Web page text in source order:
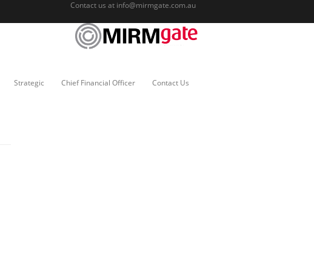
Contact us at info@mirmgate.com.au
Strategic Chief Financial Officer Contact Us